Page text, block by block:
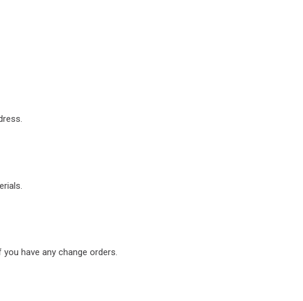
have any change orders.